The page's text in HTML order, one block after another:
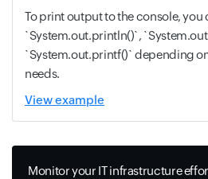
To print output to the console, you
`System.out.println()`,
`System.out.printf()` depending
needs.
View example
Monitor your IT infrastructure